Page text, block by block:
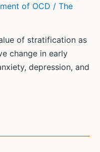
of OCD / The
of stratification as
change in early
depression, and